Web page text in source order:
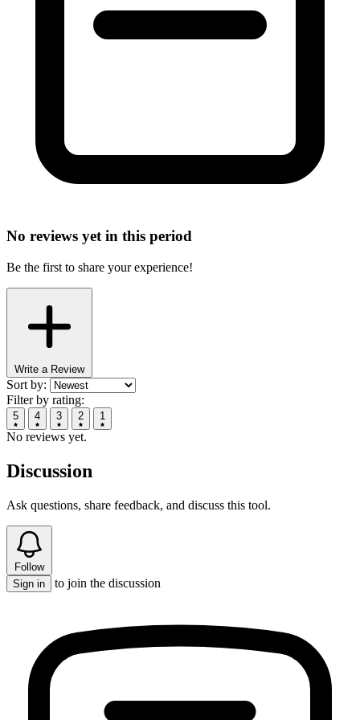
No reviews yet in this period
Be the first to share your experience!
Write a Review
Sort by:
Filter by rating:
5 4 3 2 1
No reviews yet.
Discussion
Ask questions, share feedback, and discuss this tool.
Follow
Sign in
to join the discussion